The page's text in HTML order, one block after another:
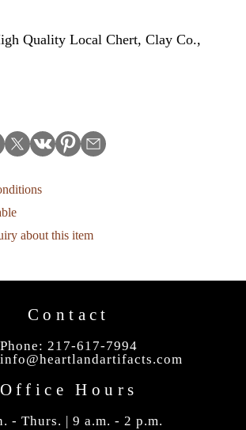
Quality Local Chert, Clay Co.,
about this item
Contact
Phone: 217-617-7994
info@heartlandartifacts.com
Office Hours
- Thurs. | 9 a.m. - 2 p.m.